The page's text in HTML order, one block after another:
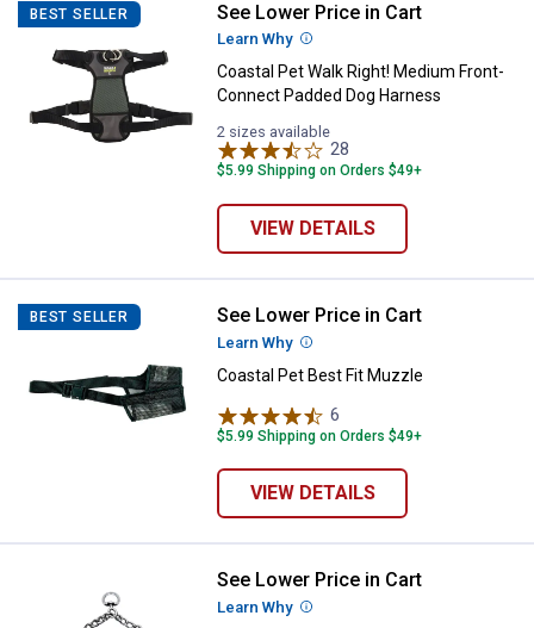
BEST SELLER Coastal Pet Walk Right! Medium
See Lower Price in Cart
Learn Why More Information
Coastal Pet Walk Right! Medium Front-
Connect Padded Dog Harness
2 sizes available
28
$5.99 Shipping on Orders $49+
VIEW DETAILS
BEST SELLER Coastal Pet Best Fit Muzzle
See Lower Price in Cart
Learn Why More Information
Coastal Pet Best Fit Muzzle
6
$5.99 Shipping on Orders $49+
VIEW DETAILS
Coastal Pet 2.0 mm x 14"
See Lower Price in Cart
Learn Why More Information